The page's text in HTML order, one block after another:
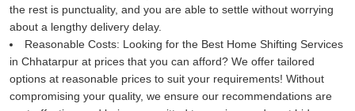
the rest is punctuality, and you are able to settle without worrying
about a lengthy delivery delay.
Reasonable Costs: Looking for the Best Home Shifting Services
in Chhatarpur at prices that you can afford? We offer tailored
options at reasonable prices to suit your requirements! Without
compromising your quality, we ensure our recommendations are